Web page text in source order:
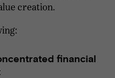
creation.
financial